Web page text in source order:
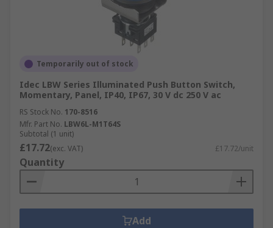
Temporarily out of stock
Idec LBW Series Illuminated Push Button Switch,
Momentary, Panel, IP40, IP67, 30 V dc 250 V ac
RS Stock No. 170-8516
Mfr. Part No. LBW6L-M1T64S
Subtotal (1 unit)
£17.72(exc. VAT) £17.72/unit
Quantity
Add